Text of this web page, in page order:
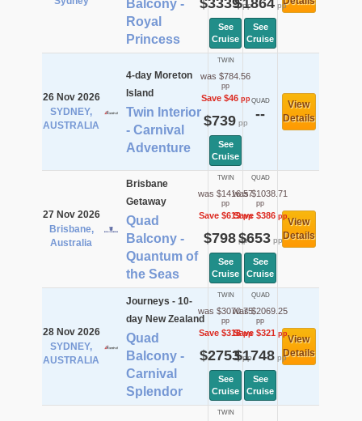
Balcony -
Royal
Princess
$3339pp
See
Cruise
$1864pp
See
Cruise
26 Nov 2026
SYDNEY,
AUSTRALIA
4-day Moreton
Island
Twin Interior
- Carnival
Adventure
TWIN
was $784.56
pp
Save $46pp
$739pp
See
Cruise
QUAD
--
View
Details
27 Nov 2026
Brisbane,
Australia
Brisbane
Getaway
Quad
Balcony -
Quantum of
the Seas
TWIN
was $1416.57
pp
Save $619pp
$798pp
See
Cruise
QUAD
was $1038.71
pp
Save $386pp
$653pp
See
Cruise
View
Details
28 Nov 2026
SYDNEY,
AUSTRALIA
Journeys - 10-
day New Zealand
Quad
Balcony -
Carnival
Splendor
TWIN
was $3070.75
pp
Save $318pp
$2753pp
See
Cruise
QUAD
was $2069.25
pp
Save $321pp
$1748pp
See
Cruise
View
Details
TWIN